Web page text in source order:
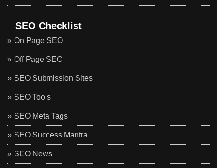
SEO Checklist
On Page SEO
Off Page SEO
SEO Submission Sites
SEO Tools
SEO Meta Tags
SEO Success Mantra
SEO News